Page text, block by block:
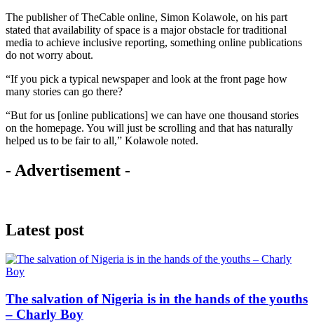
The publisher of TheCable online, Simon Kolawole, on his part
stated that availability of space is a major obstacle for traditional
media to achieve inclusive reporting, something online publications
do not worry about.
“If you pick a typical newspaper and look at the front page how
many stories can go there?
“But for us [online publications] we can have one thousand stories
on the homepage. You will just be scrolling and that has naturally
helped us to be fair to all,” Kolawole noted.
- Advertisement -
Latest post
The salvation of Nigeria is in the hands of the youths
– Charly Boy